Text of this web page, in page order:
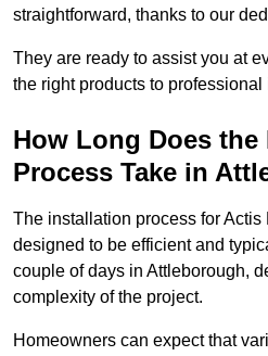
straightforward, thanks to our
They are ready to assist you at
the right products to professional
How Long Does
Process Take in
The installation process for
designed to be efficient and
couple of days in Attleborough,
complexity of the project.
Homeowners can expect that